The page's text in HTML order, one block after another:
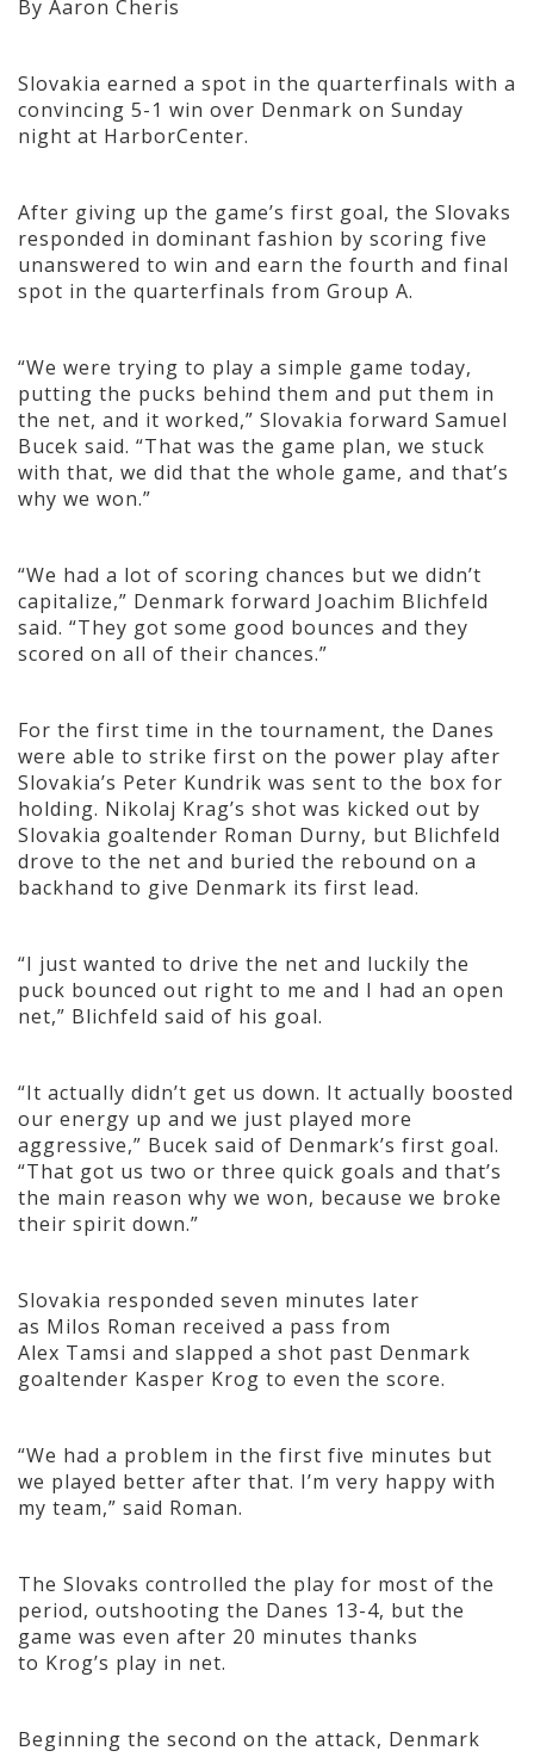
By Aaron Cheris
Slovakia earned a spot in the quarterfinals with a
convincing 5-1 win over Denmark on Sunday
night at HarborCenter.
After giving up the game’s first goal, the Slovaks
responded in dominant fashion by scoring five
unanswered to win and earn the fourth and final
spot in the quarterfinals from Group A.
“We were trying to play a simple game today,
putting the pucks behind them and put them in
the net, and it worked,” Slovakia forward Samuel
Bucek said. “That was the game plan, we stuck
with that, we did that the whole game, and that’s
why we won.”
“We had a lot of scoring chances but we didn’t
capitalize,” Denmark forward Joachim Blichfeld
said. “They got some good bounces and they
scored on all of their chances.”
For the first time in the tournament, the Danes
were able to strike first on the power play after
Slovakia’s Peter Kundrik was sent to the box for
holding. Nikolaj Krag’s shot was kicked out by
Slovakia goaltender Roman Durny, but Blichfeld
drove to the net and buried the rebound on a
backhand to give Denmark its first lead.
“I just wanted to drive the net and luckily the
puck bounced out right to me and I had an open
net,” Blichfeld said of his goal.
“It actually didn’t get us down. It actually boosted
our energy up and we just played more
aggressive,” Bucek said of Denmark’s first goal.
“That got us two or three quick goals and that’s
the main reason why we won, because we broke
their spirit down.”
Slovakia responded seven minutes later
as Milos Roman received a pass from
Alex Tamsi and slapped a shot past Denmark
goaltender Kasper Krog to even the score.
“We had a problem in the first five minutes but
we played better after that. I’m very happy with
my team,” said Roman.
The Slovaks controlled the play for most of the
period, outshooting the Danes 13-4, but the
game was even after 20 minutes thanks
to Krog’s play in net.
Beginning the second on the attack, Denmark